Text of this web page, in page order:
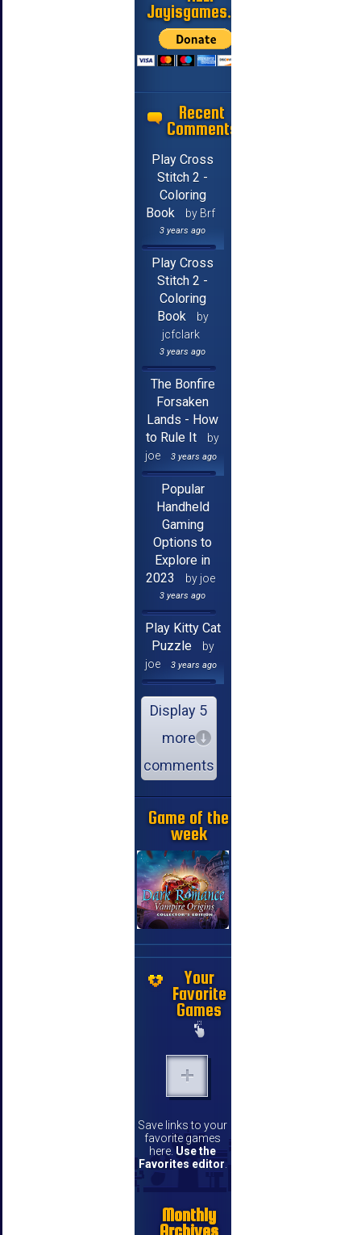
Jayisgames.com
Recent
Comments
Play Cross
Stitch 2 -
Coloring
Book
by Brf
3 years ago
Play Cross
Stitch 2 -
Coloring
Book
by
jcfclark
3 years ago
The Bonfire
Forsaken
Lands - How
to Rule It
by
joe
3 years ago
Popular
Handheld
Gaming
Options to
Explore in
2023
by joe
3 years ago
Play Kitty Cat
Puzzle
by
joe
3 years ago
Display 5
more
comments
Game of the
week
Your
Favorite
Games
Save links to your
favorite games
here. Use the
Favorites editor.
Monthly